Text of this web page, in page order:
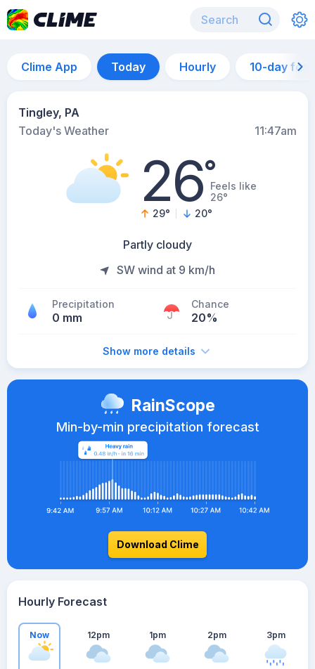
Clime App Today Hourly 10-day
Tingley, PA
Today's Weather
11:47am
26°Feels like
26°
29° 20°
Partly cloudy
SW wind at 9 km/h
Precipitation
0 mm
Chance
20%
Show more details
RainScope
Min-by-min precipitation forecast
Download Clime
Hourly Forecast
Now 12pm 1pm 2pm 3pm